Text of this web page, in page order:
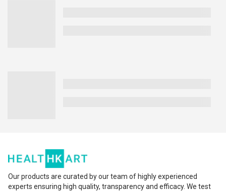
Our products are curated by our team of highly experienced
experts ensuring high quality, transparency and efficacy. We test